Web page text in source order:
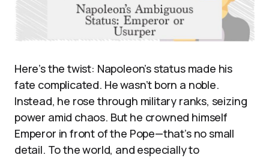
Here’s the twist: Napoleon’s status made his
fate complicated. He wasn’t born a noble.
Instead, he rose through military ranks, seizing
power amid chaos. But he crowned himself
Emperor in front of the Pope—that’s no small
detail. To the world, and especially to